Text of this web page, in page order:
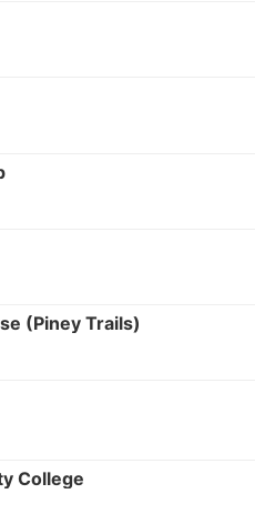
(Piney Trails)
College